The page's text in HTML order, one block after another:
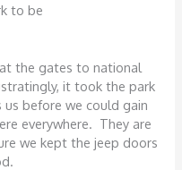
to be
the gates to national
it took the park
before we could gain
everywhere. They are
we kept the jeep doors